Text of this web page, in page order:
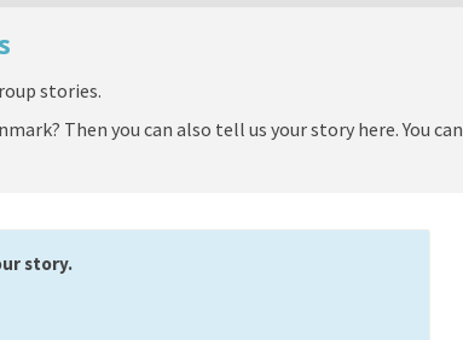
stories.
Then you can also tell us your story here. You can
story.